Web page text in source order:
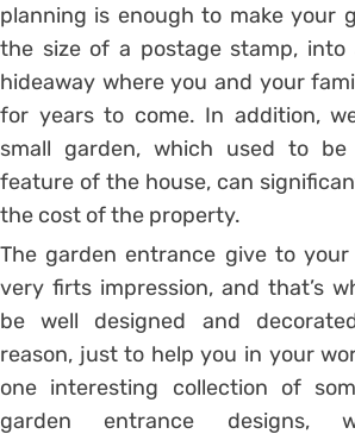
planning is enough to make your
the size of a postage stamp, into
hideaway where you and your
for years to come. In addition,
small garden, which used to be
feature of the house, can
the cost of the property.
The garden entrance give to
very firts impression, and that’s
be well designed and
reason, just to help you in your
one interesting collection of
garden entrance designs,